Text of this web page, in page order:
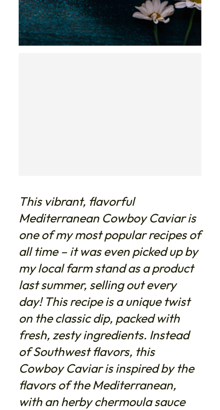
This vibrant, flavorful
Mediterranean Cowboy Caviar is
one of my most popular recipes of
all time – it was even picked up by
my local farm stand as a product
last summer, selling out every
day! This recipe is a unique twist
on the classic dip, packed with
fresh, zesty ingredients. Instead
of Southwest flavors, this
Cowboy Caviar is inspired by the
flavors of the Mediterranean,
with an herby chermoula sauce